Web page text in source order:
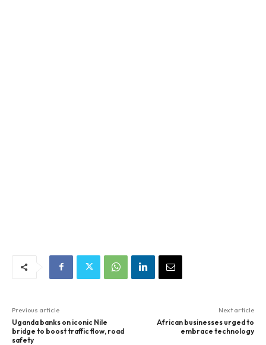
Previous article
Uganda banks on iconic Nile
bridge to boost traffic flow, road
safety
Next article
African businesses urged to
embrace technology